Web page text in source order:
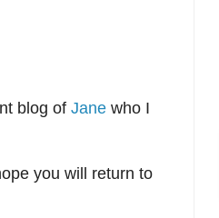
blog of Jane who I
you will return to